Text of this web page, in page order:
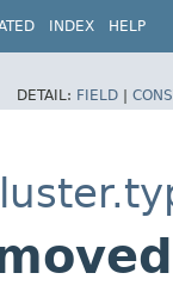
INDEX HELP
DETAIL: FIELD |